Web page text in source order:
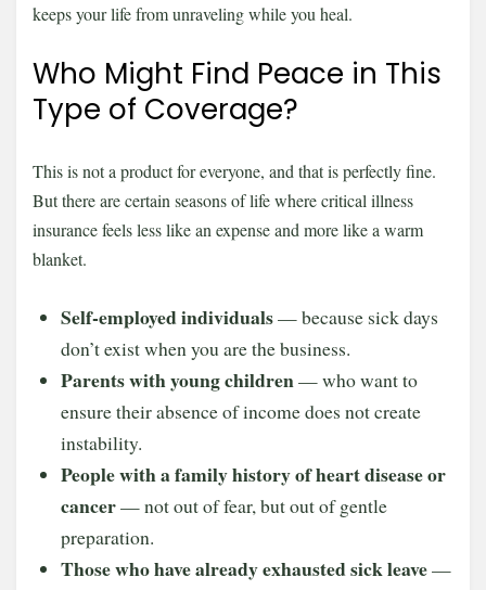
keeps your life from unraveling while you heal.
Who Might Find Peace in This
Type of Coverage?
This is not a product for everyone, and that is perfectly fine.
But there are certain seasons of life where critical illness
insurance feels less like an expense and more like a warm
blanket.
Self-employed individuals— because sick days
don’t exist when you are the business.
Parents with young children— who want to
ensure their absence of income does not create
instability.
People with a family history of heart disease or
cancer— not out of fear, but out of gentle
preparation.
Those who have already exhausted sick leave—